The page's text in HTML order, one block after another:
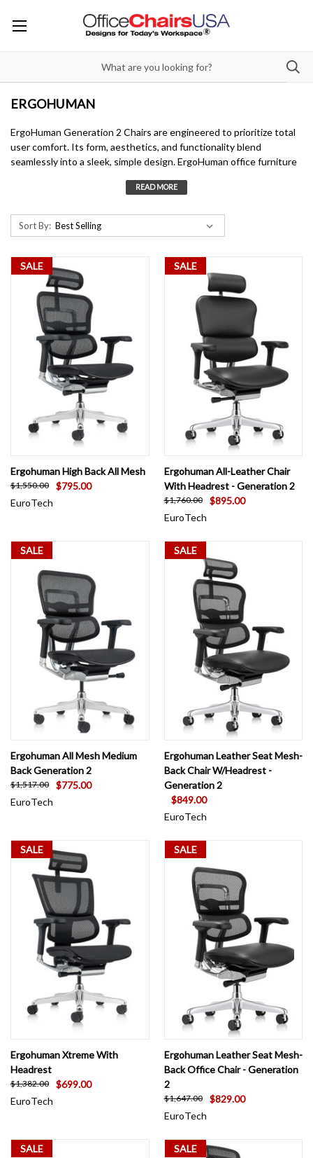
ERGOHUMAN
ErgoHuman Generation 2 Chairs are engineered to prioritize total
user comfort. Its form, aesthetics, and functionality blend
seamlessly into a sleek, simple design. ErgoHuman office furniture
lock, full lumbar tension control, and adjustable back height. The 6-
support for extended sitting, making it ideal for all-day use.
Sort By:
SALE
Ergohuman High Back All Mesh
$1,550.00
$795.00
EuroTech
SALE
Ergohuman All-Leather Chair
With Headrest - Generation 2
$1,760.00
$895.00
EuroTech
SALE
Ergohuman All Mesh Medium
Back Generation 2
$1,517.00
$775.00
EuroTech
SALE
Ergohuman Leather Seat Mesh-
Back Chair W/Headrest -
Generation 2
$849.00
EuroTech
SALE
Ergohuman Xtreme With
Headrest
$1,382.00
$699.00
EuroTech
SALE
Ergohuman Leather Seat Mesh-
Back Office Chair - Generation
2
$1,647.00
$829.00
EuroTech
SALE SALE